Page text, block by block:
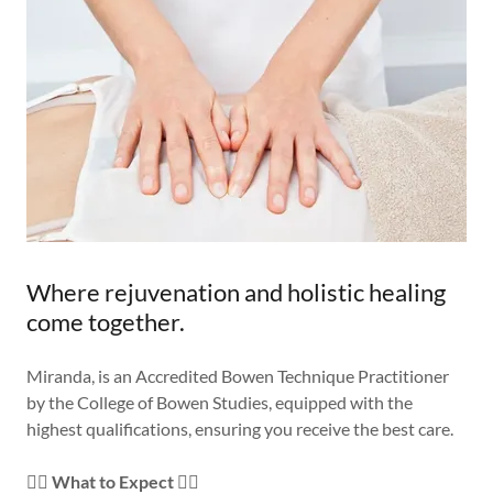
Where rejuvenation and holistic healing
come together.
Miranda, is an Accredited Bowen Technique Practitioner
by the College of Bowen Studies, equipped with the
highest qualifications, ensuring you receive the best care.
💆‍♂️ What to Expect 💆‍♀️